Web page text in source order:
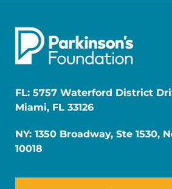
FL: 5757 Waterford District
Miami, FL 33126
NY: 1350 Broadway, Ste 1530,
10018